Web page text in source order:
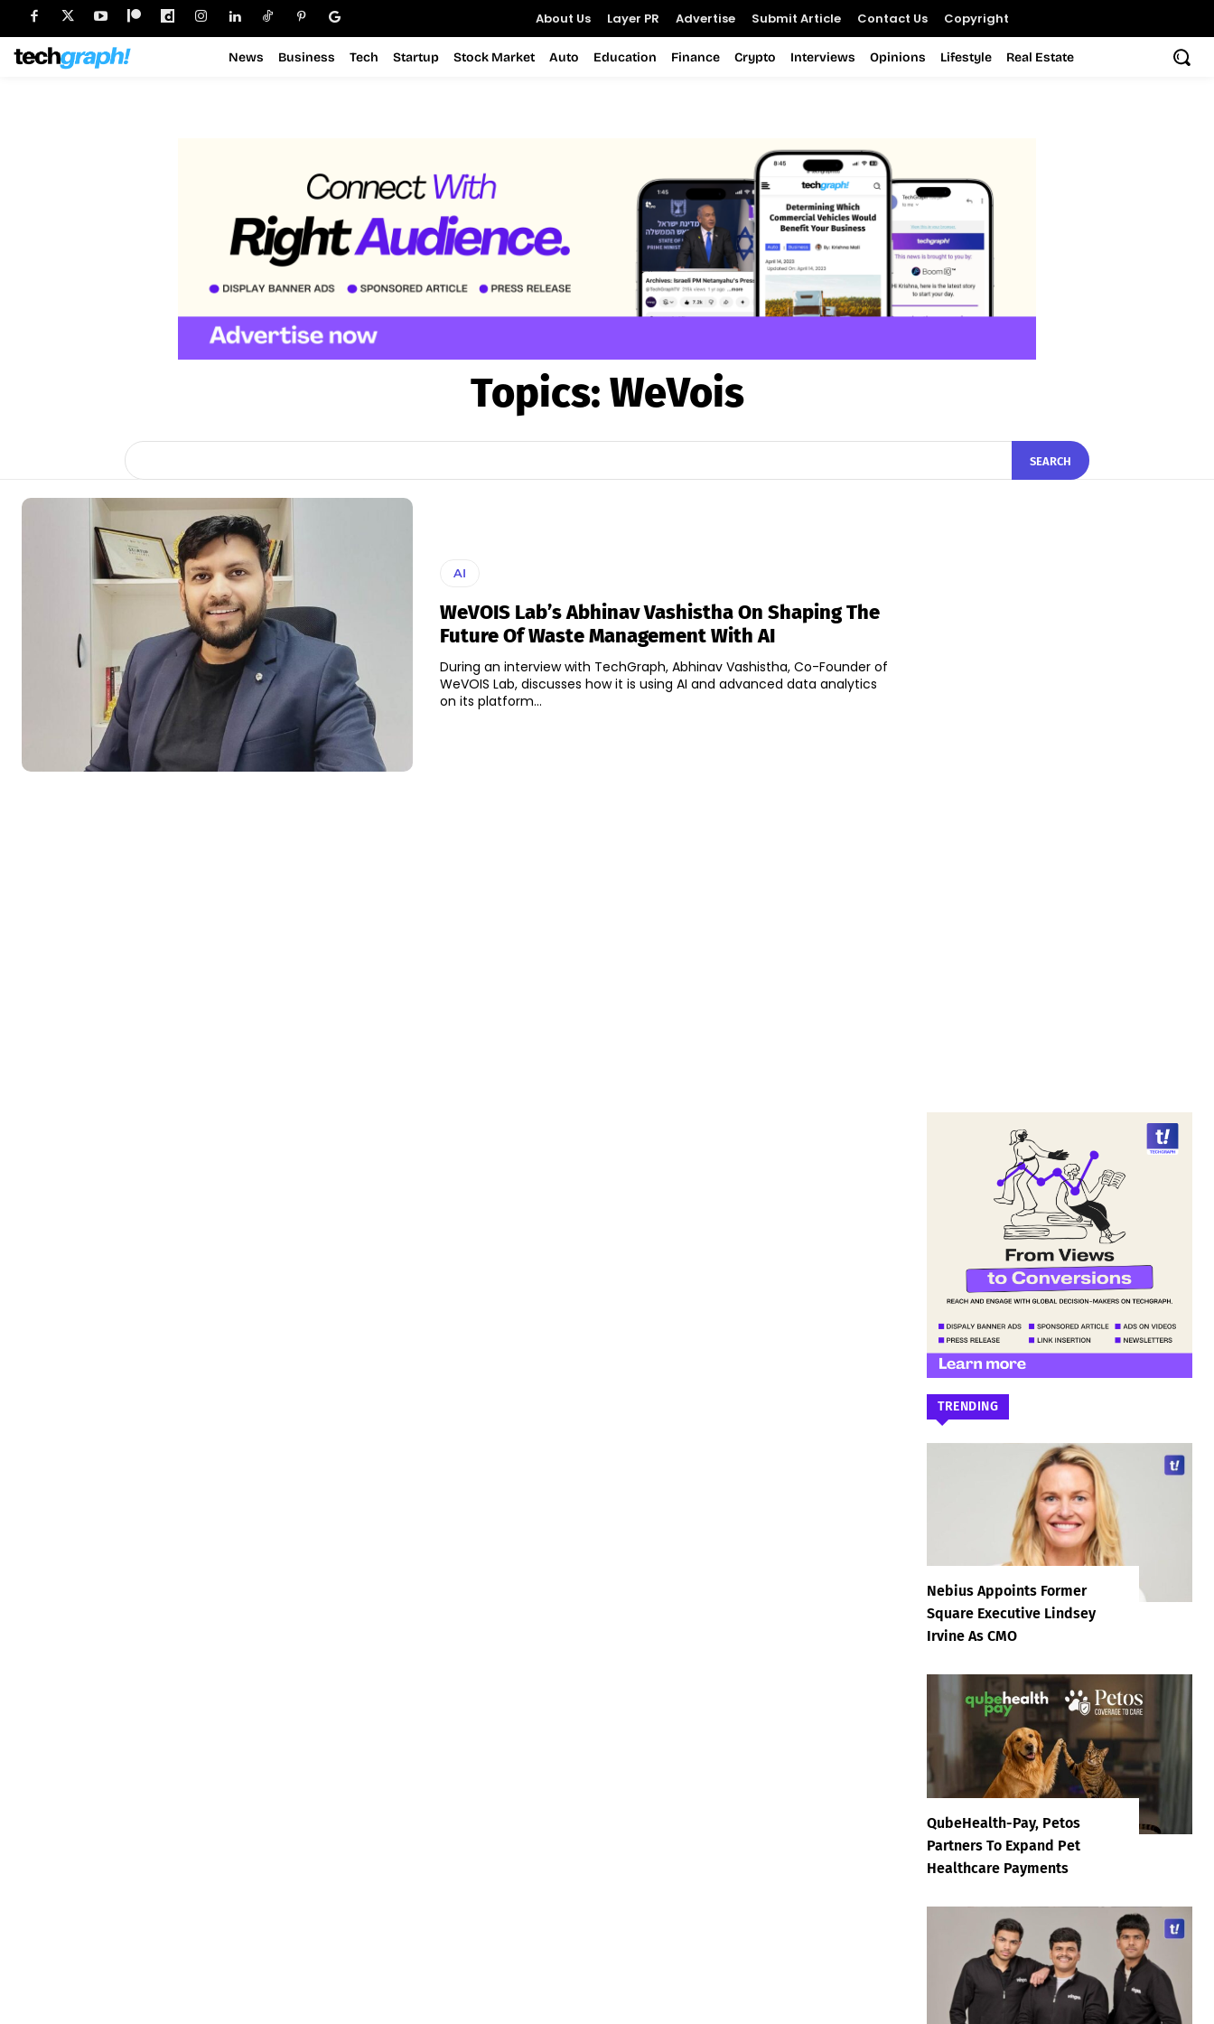
About Us Layer PR Advertise Submit Article Contact Us Copyright
News Business Tech Startup Stock Market Auto Education Finance Crypto Interviews Opinions Lifestyle Real Estate
Topics: WeVois
SEARCH
AI
WeVOIS Lab’s Abhinav Vashistha On Shaping The
Future Of Waste Management With AI
During an interview with TechGraph, Abhinav Vashistha, Co-Founder of
WeVOIS Lab, discusses how it is using AI and advanced data analytics
on its platform...
TRENDING
Nebius Appoints Former
Square Executive Lindsey
Irvine As CMO
QubeHealth-Pay, Petos
Partners To Expand Pet
Healthcare Payments